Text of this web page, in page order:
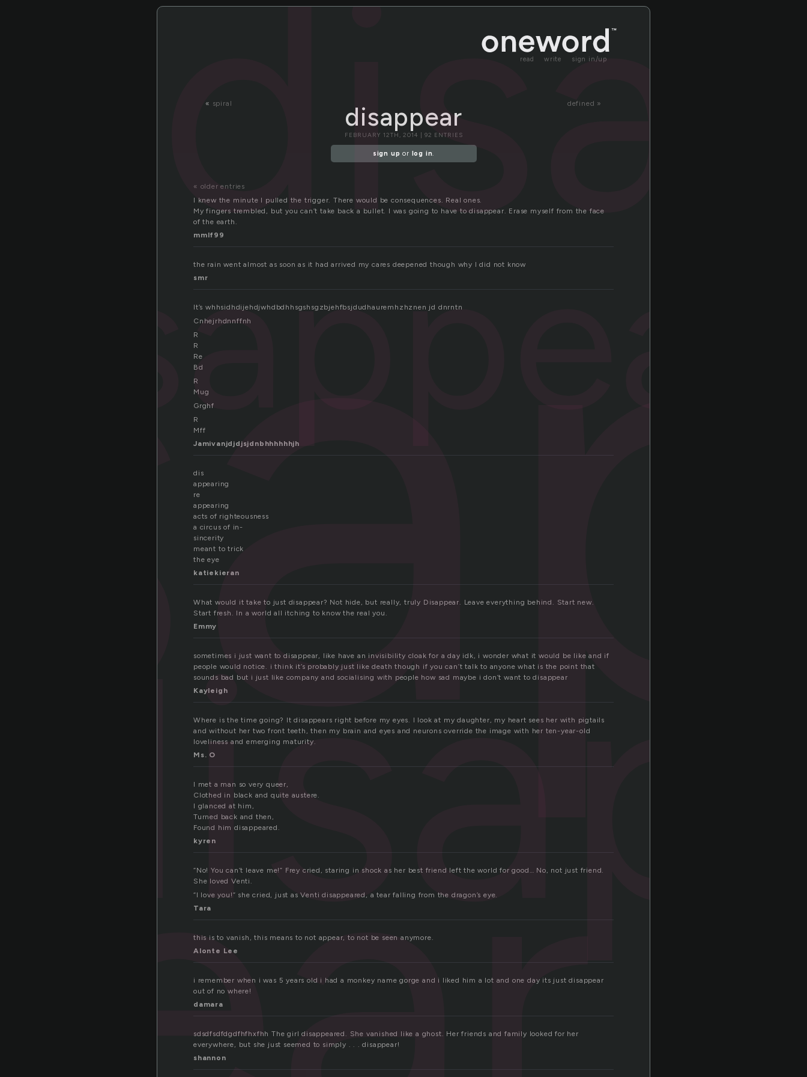
read write sign in/up
« spiral defined »
disappear
FEBRUARY 12TH, 2014 | 92 ENTRIES
sign up or log in.
« older entries
I knew the minute I pulled the trigger. There would be consequences. Real ones.
My fingers trembled, but you can’t take back a bullet. I was going to have to disappear. Erase myself from the face
of the earth.
mmlf99
the rain went almost as soon as it had arrived my cares deepened though why I did not know
smr
It’s whhsidhdijehdjwhdbdhhsgshsgzbjehfbsjdudhauremhzhznen jd dnrntn
Cnhejrhdnnffnh
R
R
Re
Bd
R
Mug
Grghf
R
Mff
Jamivanjdjdjsjdnbhhhhhhjh
dis
appearing
re
appearing
acts of righteousness
a circus of in-
sincerity
meant to trick
the eye
katiekieran
What would it take to just disappear? Not hide, but really, truly Disappear. Leave everything behind. Start new.
Start fresh. In a world all itching to know the real you.
Emmy
sometimes i just want to disappear, like have an invisibility cloak for a day idk, i wonder what it would be like and if
people would notice. i think it’s probably just like death though if you can’t talk to anyone what is the point that
sounds bad but i just like company and socialising with people how sad maybe i don’t want to disappear
Kayleigh
Where is the time going? It disappears right before my eyes. I look at my daughter, my heart sees her with pigtails
and without her two front teeth, then my brain and eyes and neurons override the image with her ten-year-old
loveliness and emerging maturity.
Ms. O
I met a man so very queer,
Clothed in black and quite austere.
I glanced at him,
Turned back and then,
Found him disappeared.
kyren
“No! You can’t leave me!” Frey cried, staring in shock as her best friend left the world for good… No, not just friend.
She loved Venti.
“I love you!” she cried, just as Venti disappeared, a tear falling from the dragon’s eye.
Tara
this is to vanish, this means to not appear, to not be seen anymore.
Alonte Lee
i remember when i was 5 years old i had a monkey name gorge and i liked him a lot and one day its just disappear
out of no where!
damara
sdsdfsdfdgdfhfhxfhh The girl disappeared. She vanished like a ghost. Her friends and family looked for her
everywhere, but she just seemed to simply . . . disappear!
shannon